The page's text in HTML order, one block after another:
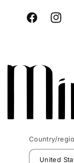
Facebook
Country/